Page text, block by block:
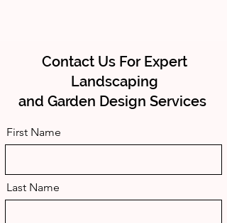
Contact Us For Expert
Landscaping
and Garden Design Services
First Name
Last Name